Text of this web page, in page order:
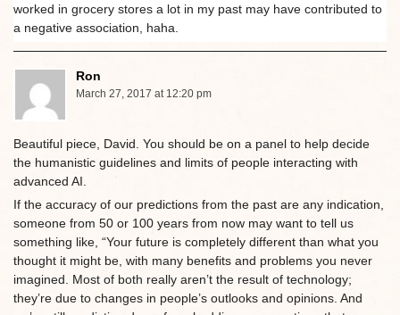
worked in grocery stores a lot in my past may have contributed to
a negative association, haha.
Ron
March 27, 2017 at 12:20 pm
Beautiful piece, David. You should be on a panel to help decide
the humanistic guidelines and limits of people interacting with
advanced AI.
If the accuracy of our predictions from the past are any indication,
someone from 50 or 100 years from now may want to tell us
something like, “Your future is completely different than what you
thought it might be, with many benefits and problems you never
imagined. Most of both really aren’t the result of technology;
they’re due to changes in people’s outlooks and opinions. And